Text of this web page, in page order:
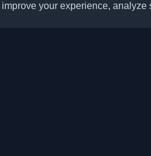
your experience,